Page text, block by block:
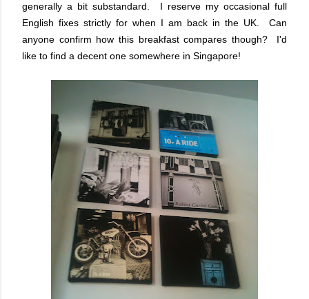
generally a bit substandard. I reserve my occasional full
English fixes strictly for when I am back in the UK. Can
anyone confirm how this breakfast compares though? I'd
like to find a decent one somewhere in Singapore!